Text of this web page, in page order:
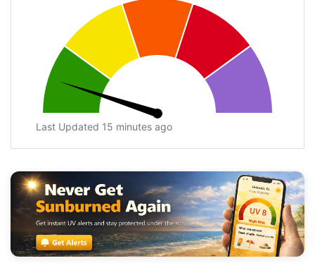
Last Updated 15 minutes ago